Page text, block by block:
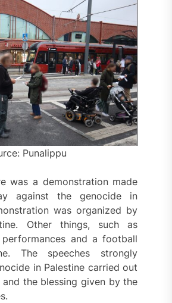
Punalippu
was a demonstration made
against the genocide in
was organized by
Other things, such as
performances and a football
The speeches strongly
in Palestine carried out
the blessing given by the